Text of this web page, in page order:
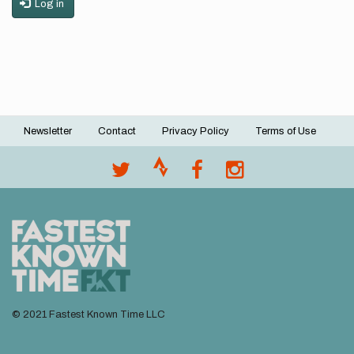
Log in
Footer
Newsletter Contact Privacy Policy Terms of Use
© 2021 Fastest Known Time LLC